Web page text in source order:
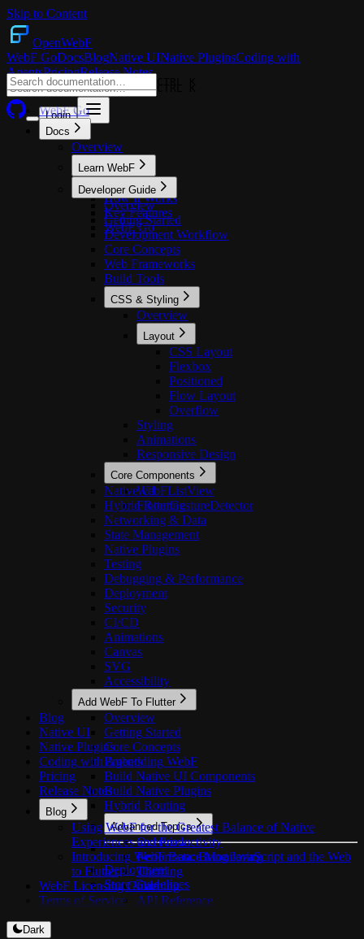
Skip to Content
OpenWebF
WebF GoDocsBlogNative UINative PluginsCoding with
AgentsPricingRelease Notes
Login
WebF Go
Docs
Overview
Learn WebF
Overview
How It Works
Key Features
WebF Go
Developer Guide
Overview
Getting Started
Development Workflow
Core Concepts
Web Frameworks
Build Tools
CSS & Styling
Overview
Layout
CSS Layout
Flexbox
Positioned
Flow Layout
Overflow
Styling
Animations
Responsive Design
Core Components
WebFListView
FlutterGestureDetector
Native UI
Hybrid Routing
Networking & Data
State Management
Native Plugins
Testing
Debugging & Performance
Deployment
Security
CI/CD
Animations
Canvas
SVG
Accessibility
Add WebF To Flutter
Overview
Getting Started
Core Concepts
Embedding WebF
Build Native UI Components
Build Native Plugins
Hybrid Routing
Advanced Topics
Overview
Performance Monitoring
Theming
Caching
API Reference
Deployment
Store Guidelines
Blog
Native UI
Native Plugins
Coding with Agents
Pricing
Release Notes
Blog
Using WebF for the Greatest Balance of Native
Experiences and Productivity
Introducing WebF Beta: Bring JavaScript and the Web
to Flutter
WebF Licensing Guide
Terms of Service
Dark